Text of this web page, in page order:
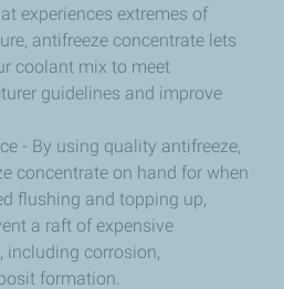
experiences extremes of
antifreeze concentrate lets
coolant mix to meet
guidelines and improve
- By using quality antifreeze,
concentrate on hand for when
flushing and topping up,
a raft of expensive
including corrosion,
formation.